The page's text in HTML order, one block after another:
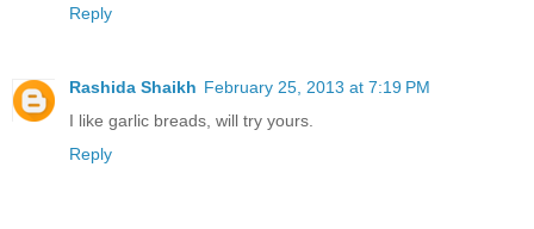
Reply
Rashida Shaikh February 25, 2013 at 7:19 PM
I like garlic breads, will try yours.
Reply